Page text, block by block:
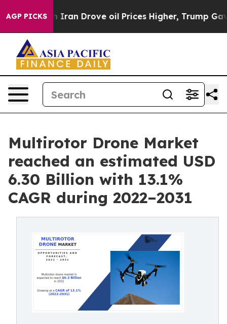
AGP PICKS
Drove oil Prices Higher, Trump Gave Politically
Multirotor Drone Market
reached an estimated USD
6.30 Billion with 13.1%
CAGR during 2022–2031